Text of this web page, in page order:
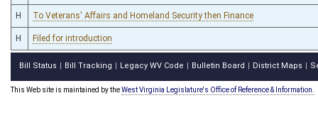
H To Veterans' Affairs and Homeland Security then Finance
H Filed for introduction
Bill Status Bill Tracking Legacy WV Code Bulletin Board District Maps
This Web site is maintained by theWest Virginia Legislature's Office of Reference & Information.